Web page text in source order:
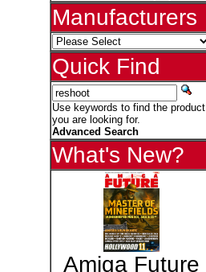
Manufacturers
Quick Find
Use keywords to find the product
you are looking for.
Advanced Search
What's New?
Amiga Future